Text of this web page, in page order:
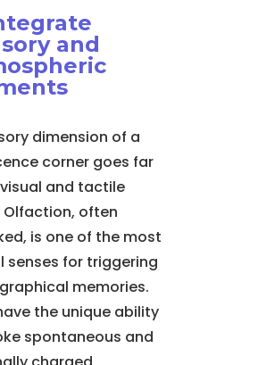
and
dimension of a
corner goes far
and tactile
often
is one of the most
senses for triggering
memories.
the unique ability
spontaneous and